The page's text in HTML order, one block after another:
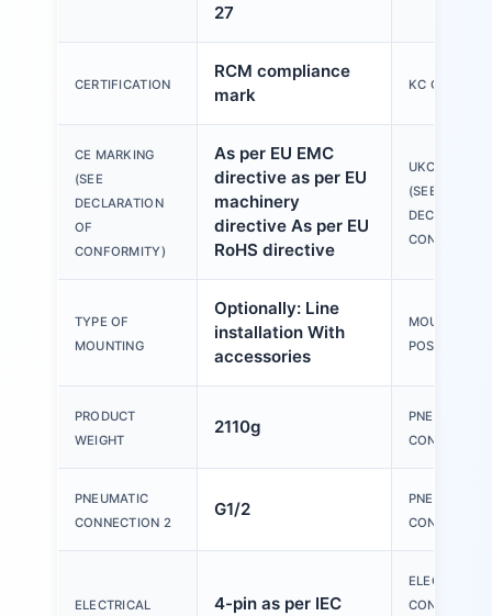
27
CERTIFICATION
RCM compliance
mark
KC
CE MARKING
(SEE
DECLARATION
OF
CONFORMITY)
As per EU EMC
directive as per EU
machinery
directive As per EU
RoHS directive
UKCA
(SEE
TYPE OF
MOUNTING
Optionally: Line
installation With
accessories
MOUNTING
POSITION
PRODUCT
WEIGHT
2110g
PNEUMATIC
PNEUMATIC
CONNECTION 2
G1/2
PNEUMATIC
ELECTRICAL 4-pin as per IEC
ELECTRICAL